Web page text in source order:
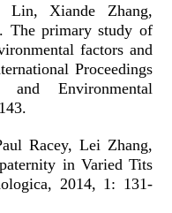
Lin, Xiande Zhang,
. The primary study of
factors and
Proceedings
Environmental
Racey, Lei Zhang,
in Varied Tits
2014, 1: 131-